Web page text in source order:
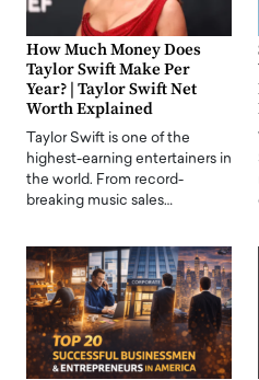
How Much Money Does
Taylor Swift Make Per
Year? | Taylor Swift Net
Worth Explained
Taylor Swift is one of the
highest-earning entertainers in
the world. From record-
breaking music sales…